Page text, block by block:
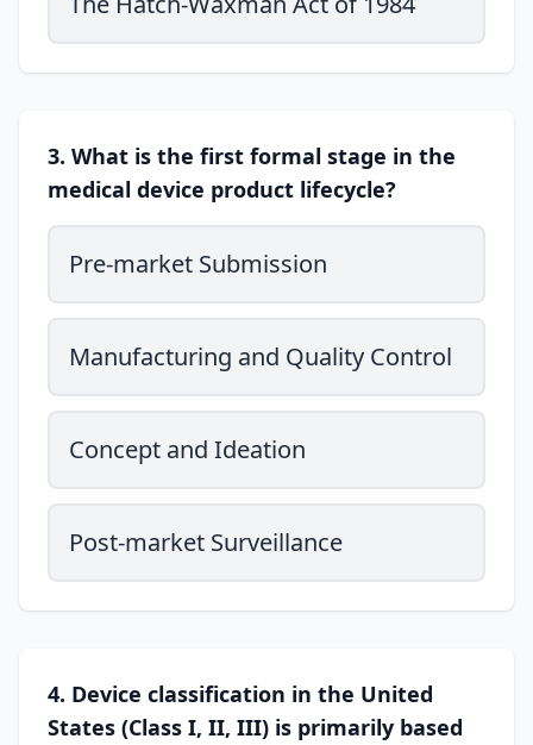
3. What is the first formal stage in the
medical device product lifecycle?
Pre-market Submission
Manufacturing and Quality Control
Concept and Ideation
Post-market Surveillance
4. Device classification in the United
States (Class I, II, III) is primarily based